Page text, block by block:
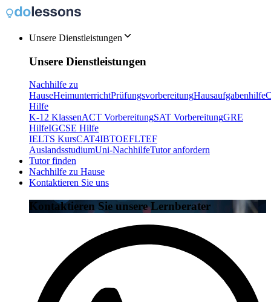
Unsere Dienstleistungen
Unsere Dienstleistungen
Nachhilfe zu
HauseHeimunterrichtPrüfungsvorbereitungHausaufgabenhilfe
Hilfe
K-12 KlassenACT VorbereitungSAT VorbereitungGRE
HilfeIGCSE Hilfe
IELTS KursCAT4IBTOEFLTEF
AuslandsstudiumUni-NachhilfeTutor anfordern
Tutor finden
Nachhilfe zu Hause
Kontaktieren Sie uns
Kontaktieren Sie unsere Lernberater